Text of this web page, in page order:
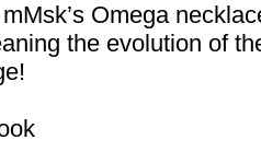
Omega
the evolution of